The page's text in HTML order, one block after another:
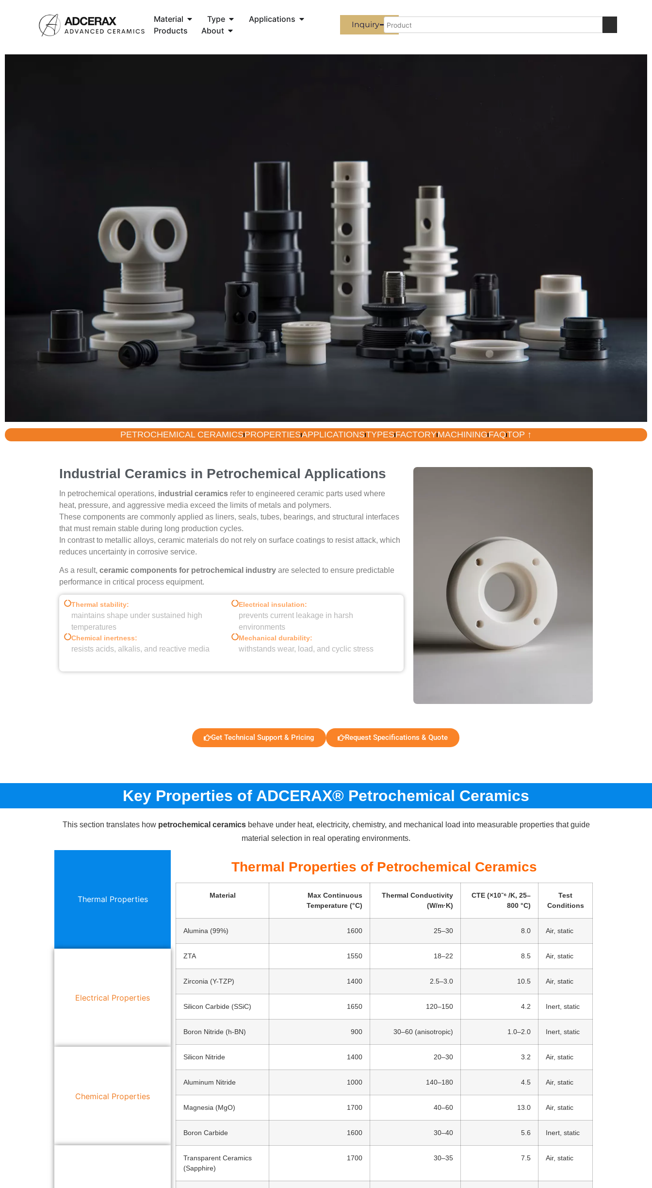
Material Type
Applications
Products
About
Inquiry
Petrochemical Ceramics
Proven Through Severe Chemical Operating Conditions
Get Technical Quote
PETROCHEMICAL CERAMICSPROPERTIESAPPLICATIONSTYPESFACTORYMACHINING FAQTOP ↑
Industrial Ceramics in Petrochemical Applications
In petrochemical operations, industrial ceramics refer to engineered ceramic parts used where
heat, pressure, and aggressive media exceed the limits of metals and polymers.
These components are commonly applied as liners, seals, tubes, bearings, and structural interfaces
that must remain stable during long production cycles.
In contrast to metallic alloys, ceramic materials do not rely on surface coatings to resist attack, which
reduces uncertainty in corrosive service.
As a result, ceramic components for petrochemical industry are selected to ensure predictable
performance in critical process equipment.
Thermal stability:
maintains shape under sustained high
temperatures
Electrical insulation:
prevents current leakage in harsh
environments
Chemical inertness:
resists acids, alkalis, and reactive media
Mechanical durability:
withstands wear, load, and cyclic stress
Get Technical Support & Pricing Request Specifications & Quote
Key Properties of ADCERAX® Petrochemical Ceramics
This section translates how petrochemical ceramicsbehave under heat, electricity, chemistry, and mechanical load into measurable properties that guide
material selection in real operating environments.
Thermal Properties
Electrical Properties
Chemical Properties
Thermal Properties of Petrochemical Ceramics
Material
Max Continuous
Temperature (°C)
Thermal Conductivity
(W/m·K)
CTE (×10⁻⁶ /K, 25–
800 °C)
Test
Conditions
Alumina (99%) 1600 25–30 8.0 Air, static
ZTA 1550 18–22 8.5 Air, static
Zirconia (Y-TZP) 1400 2.5–3.0 10.5 Air, static
Silicon Carbide (SSiC) 1650 120–150 4.2 Inert, static
Boron Nitride (h-BN) 900 30–60 (anisotropic) 1.0–2.0 Inert, static
Silicon Nitride 1400 20–30 3.2 Air, static
Aluminum Nitride 1000 140–180 4.5 Air, static
Magnesia (MgO) 1700 40–60 13.0 Air, static
Boron Carbide 1600 30–40 5.6 Inert, static
Transparent Ceramics
(Sapphire)
1700 30–35 7.5 Air, static